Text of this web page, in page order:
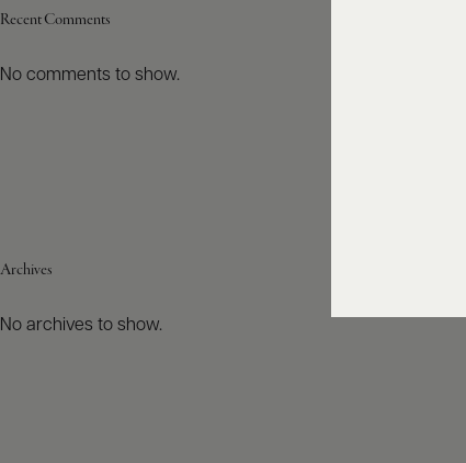
Recent Comments
No comments to show.
Archives
No archives to show.